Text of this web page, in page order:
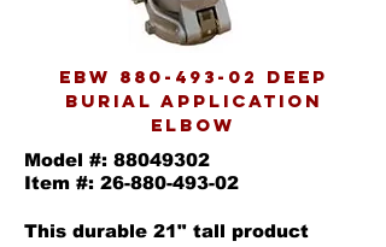
EBW 880-493-02
Deep
burial application
elbow
Model #: 88049302
Item #: 26-880-493-02
This durable 21" tall product